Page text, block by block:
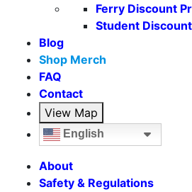
Ferry Discount
Student
Blog
Shop Merch
FAQ
Contact
View Map
English
About
Safety & Regulations